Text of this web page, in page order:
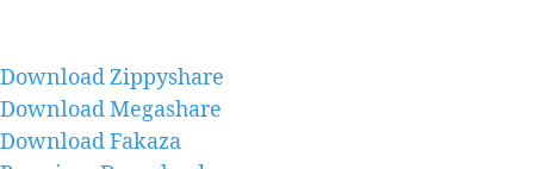
Download Zippyshare
Download Megashare
Download Fakaza